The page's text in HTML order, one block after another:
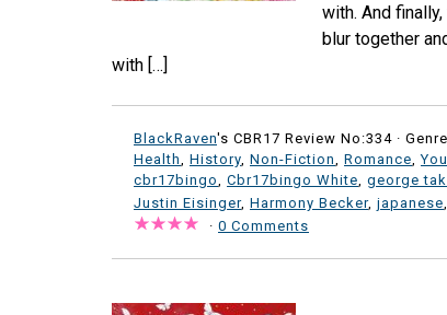
with. And
blur together
with […]
BlackRaven's CBR17 Review No:334 ·
Health
History Non-Fiction Romance ,
cbr17bingo
Cbr17bingo White george
Justin Eisinger, Harmony Becker, japanese
· 0 Comments